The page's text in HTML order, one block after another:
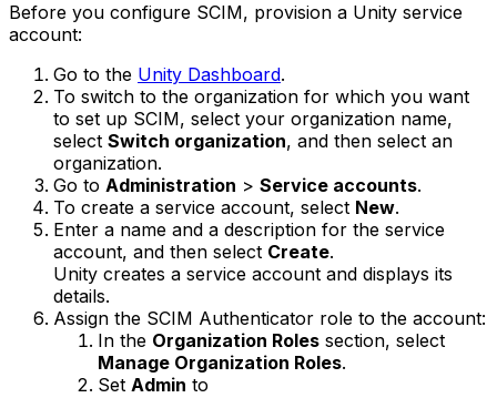
Before you configure SCIM, provision a Unity service
account:
Go to the Unity Dashboard.
To switch to the organization for which you want
to set up SCIM, select your organization name,
select Switch organization, and then select an
organization.
Go to Administration > Service accounts.
To create a service account, select New.
Enter a name and a description for the service
account, and then select Create.
Unity creates a service account and displays its
details.
Assign the SCIM Authenticator role to the account:
In the Organization Roles section, select
Manage Organization Roles.
Set Admin to